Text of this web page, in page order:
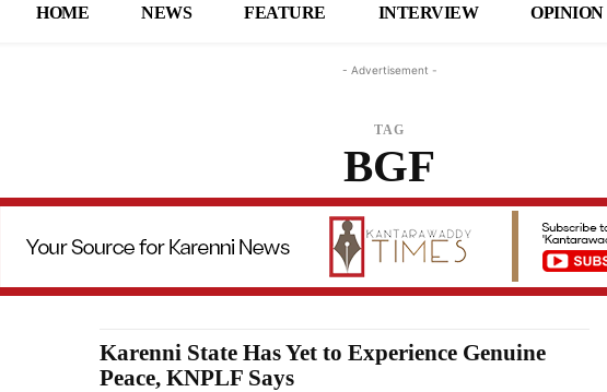
HOME NEWS FEATURE INTERVIEW OPINION
- Advertisement -
TAG
BGF
Karenni State Has Yet to Experience Genuine
Peace, KNPLF Says